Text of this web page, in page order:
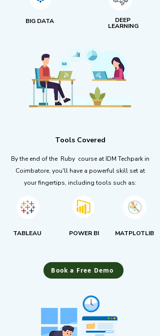
BIG DATA DEEP
LEARNING
Tools Covered
By the end of the Ruby course at IDM Techpark in
Coimbatore, you'll have a powerful skill set at
your fingertips, including tools such as:
TABLEAU POWER BI MATPLOTLIB
Book a Free Demo